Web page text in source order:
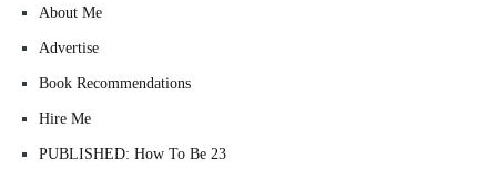
About Me
Advertise
Book Recommendations
Hire Me
PUBLISHED: How To Be 23